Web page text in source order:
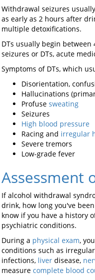
Withdrawal seizures
as early as 2 hours after
multiple detoxifications.
DTs usually begin
seizures or DTs, acute
Symptoms of DTs, which
Disorientation,
Hallucinations
Profuse sweating
Seizures
High blood pressure
Racing and irregular
Severe tremors
Low-grade fever
Assessment
If alcohol withdrawal
drink, how long you've
know if you have a history
psychiatric conditions.
During a physical exam,
conditions such as
infections, liver disease,
measure complete blood